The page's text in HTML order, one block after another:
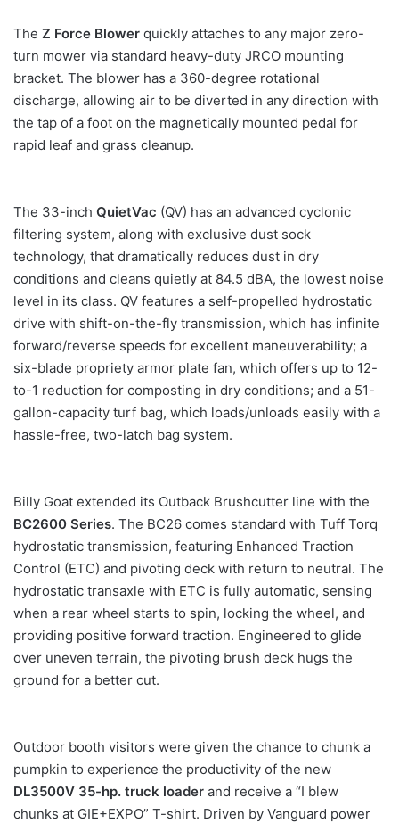
The Z Force Blower quickly attaches to any major zero-
turn mower via standard heavy-duty JRCO mounting
bracket. The blower has a 360-degree rotational
discharge, allowing air to be diverted in any direction with
the tap of a foot on the magnetically mounted pedal for
rapid leaf and grass cleanup.
The 33-inch QuietVac (QV) has an advanced cyclonic
filtering system, along with exclusive dust sock
technology, that dramatically reduces dust in dry
conditions and cleans quietly at 84.5 dBA, the lowest noise
level in its class. QV features a self-propelled hydrostatic
drive with shift-on-the-fly transmission, which has infinite
forward/reverse speeds for excellent maneuverability; a
six-blade propriety armor plate fan, which offers up to 12-
to-1 reduction for composting in dry conditions; and a 51-
gallon-capacity turf bag, which loads/unloads easily with a
hassle-free, two-latch bag system.
Billy Goat extended its Outback Brushcutter line with the
BC2600 Series. The BC26 comes standard with Tuff Torq
hydrostatic transmission, featuring Enhanced Traction
Control (ETC) and pivoting deck with return to neutral. The
hydrostatic transaxle with ETC is fully automatic, sensing
when a rear wheel starts to spin, locking the wheel, and
providing positive forward traction. Engineered to glide
over uneven terrain, the pivoting brush deck hugs the
ground for a better cut.
Outdoor booth visitors were given the chance to chunk a
pumpkin to experience the productivity of the new
DL3500V 35-hp. truck loader and receive a “I blew
chunks at GIE+EXPO” T-shirt. Driven by Vanguard power